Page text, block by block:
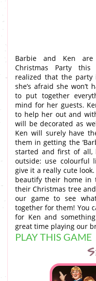
Barbie and Ken are
Christmas Party
realized that the party
she’s afraid she won’t
to put together
mind for her guests.
to help her out and
will be decorated as
Ken will surely have
them in getting the
started and first of all,
outside: use colourful
give it a really cute
beautify their home in
their Christmas tree
our game to see
together for them! You
for Ken and
great time playing our
PLAY THIS GAME